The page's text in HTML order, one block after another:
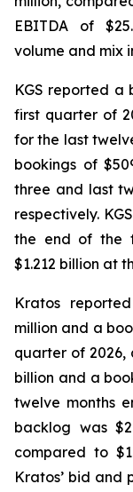
EBITDA of
volume and mix
KGS reported a
first quarter of
for the last
bookings of
three and last
respectively.
the end of the
$1.212 billion at
Kratos
million and a
quarter of 2026,
billion and a
twelve months
backlog was
compared to
Kratos’ bid and